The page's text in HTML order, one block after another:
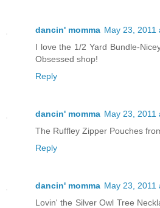
dancin' momma May 23, 2011
I love the 1/2 Yard Bundle-
Obsessed shop!
Reply
dancin' momma May 23, 2011
The Ruffley Zipper Pouches
Reply
dancin' momma May 23, 2011
Lovin' the Silver Owl Tree